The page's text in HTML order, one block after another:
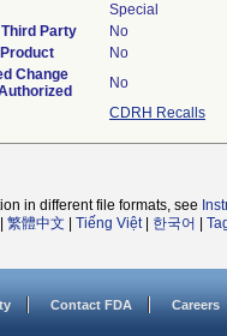
Special
Party
No
No
Change
No
CDRH Recalls
in different file formats, see
繁體中文 Tiếng Việt| 한국어
Contact FDA Careers